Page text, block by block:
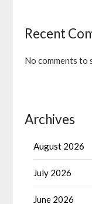
Recent
No comments to
Archives
August 2026
July 2026
June 2026